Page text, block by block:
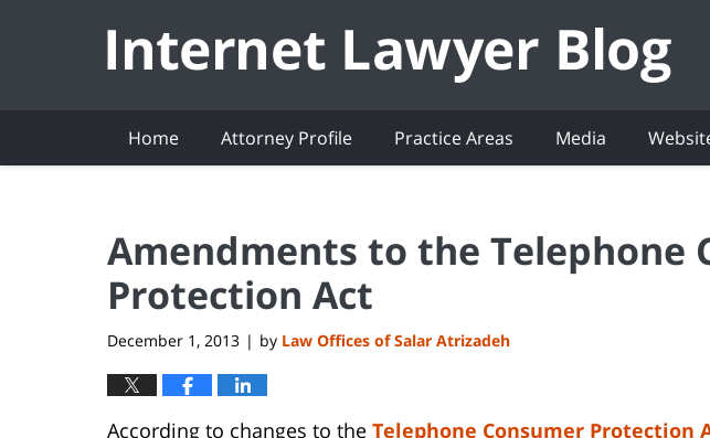
Home Attorney Profile Practice Areas Media
Amendments to the Telephone
Protection Act
December 1, 2013 | by Law Offices of Salar Atrizadeh
According to changes to the Telephone Consumer Protection